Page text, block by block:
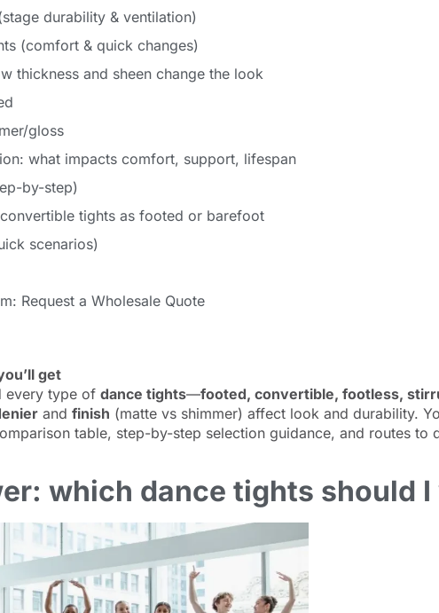
durability & ventilation)
(comfort & quick changes)
thickness and sheen change the look
gloss
what impacts comfort, support, lifespan
by-step)
tights as footed or barefoot
scenarios)
Request a Wholesale Quote
get
every type of dance tights—footed, convertible, footless,
and finish (matte vs shimmer) affect look and durability.
table, step-by-step selection guidance, and routes to
which dance tights should I